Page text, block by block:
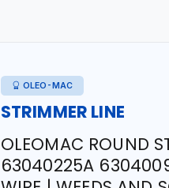
OLEO-MAC
STRIMMER LINE
OLEOMAC ROUND
63040225A